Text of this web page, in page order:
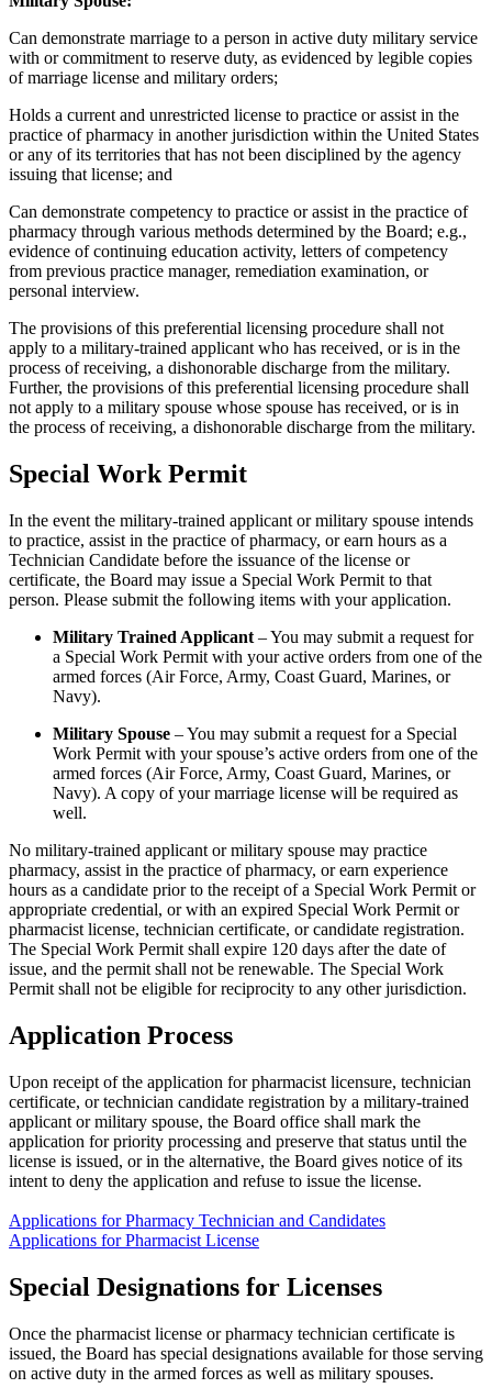
Can demonstrate marriage to a person in active duty military service
with or commitment to reserve duty, as evidenced by legible copies
of marriage license and military orders;
Holds a current and unrestricted license to practice or assist in the
practice of pharmacy in another jurisdiction within the United States
or any of its territories that has not been disciplined by the agency
issuing that license; and
Can demonstrate competency to practice or assist in the practice of
pharmacy through various methods determined by the Board; e.g.,
evidence of continuing education activity, letters of competency
from previous practice manager, remediation examination, or
personal interview.
The provisions of this preferential licensing procedure shall not
apply to a military-trained applicant who has received, or is in the
process of receiving, a dishonorable discharge from the military.
Further, the provisions of this preferential licensing procedure shall
not apply to a military spouse whose spouse has received, or is in
the process of receiving, a dishonorable discharge from the military.
Special Work Permit
In the event the military-trained applicant or military spouse intends
to practice, assist in the practice of pharmacy, or earn hours as a
Technician Candidate before the issuance of the license or
certificate, the Board may issue a Special Work Permit to that
person. Please submit the following items with your application.
Military Trained Applicant – You may submit a request for
a Special Work Permit with your active orders from one of the
armed forces (Air Force, Army, Coast Guard, Marines, or
Navy).
Military Spouse – You may submit a request for a Special
Work Permit with your spouse’s active orders from one of the
armed forces (Air Force, Army, Coast Guard, Marines, or
Navy). A copy of your marriage license will be required as
well.
No military-trained applicant or military spouse may practice
pharmacy, assist in the practice of pharmacy, or earn experience
hours as a candidate prior to the receipt of a Special Work Permit or
appropriate credential, or with an expired Special Work Permit or
pharmacist license, technician certificate, or candidate registration.
The Special Work Permit shall expire 120 days after the date of
issue, and the permit shall not be renewable. The Special Work
Permit shall not be eligible for reciprocity to any other jurisdiction.
Application Process
Upon receipt of the application for pharmacist licensure, technician
certificate, or technician candidate registration by a military-trained
applicant or military spouse, the Board office shall mark the
application for priority processing and preserve that status until the
license is issued, or in the alternative, the Board gives notice of its
intent to deny the application and refuse to issue the license.
Applications for Pharmacy Technician and Candidates
Applications for Pharmacist License
Special Designations for Licenses
Once the pharmacist license or pharmacy technician certificate is
issued, the Board has special designations available for those serving
on active duty in the armed forces as well as military spouses.